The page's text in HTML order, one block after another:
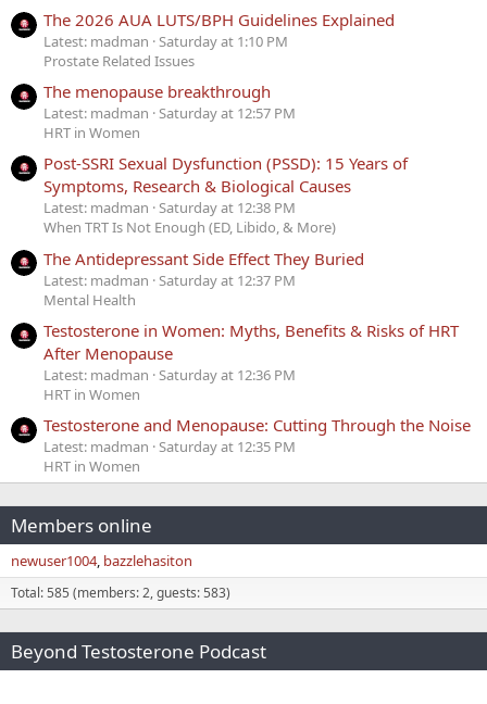
The 2026 AUA LUTS/BPH Guidelines Explained
Latest: madman Saturday at 1:10 PM
Prostate Related Issues
The menopause breakthrough
Latest: madman Saturday at 12:57 PM
HRT in Women
Post-SSRI Sexual Dysfunction (PSSD): 15 Years of
Symptoms, Research & Biological Causes
Latest: madman Saturday at 12:38 PM
When TRT Is Not Enough (ED, Libido, & More)
The Antidepressant Side Effect They Buried
Latest: madman Saturday at 12:37 PM
Mental Health
Testosterone in Women: Myths, Benefits & Risks of HRT
After Menopause
Latest: madman Saturday at 12:36 PM
HRT in Women
Testosterone and Menopause: Cutting Through the Noise
Latest: madman Saturday at 12:35 PM
HRT in Women
Members online
newuser1004 bazzlehasiton
Total: 585 (members: 2, guests: 583)
Beyond Testosterone Podcast